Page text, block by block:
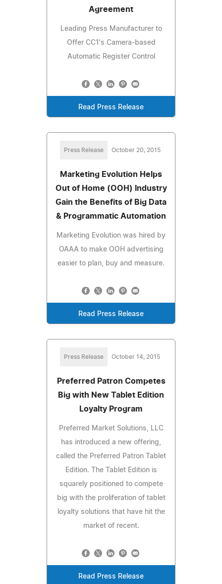
Agreement
Leading Press Manufacturer to
Offer CC1's Camera-based
Automatic Register Control
Read Press Release
Press Release October 20, 2015
Marketing Evolution Helps
Out of Home (OOH) Industry
Gain the Benefits of Big Data
& Programmatic Automation
Marketing Evolution was hired by
OAAA to make OOH advertising
easier to plan, buy and measure.
Read Press Release
Press Release October 14, 2015
Preferred Patron Competes
Big with New Tablet Edition
Loyalty Program
Preferred Market Solutions, LLC
has introduced a new offering,
called the Preferred Patron Tablet
Edition. The Tablet Edition is
squarely positioned to compete
big with the proliferation of tablet
loyalty solutions that have hit the
market of recent.
Read Press Release